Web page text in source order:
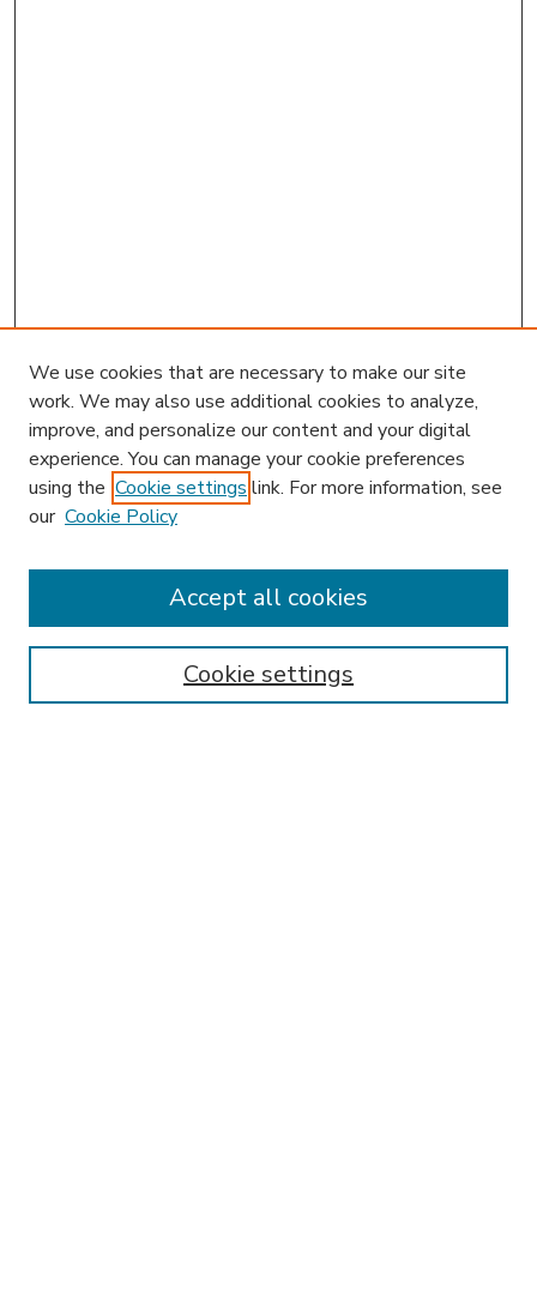
Enter search terms:
We use cookies that are necessary to make our site
work. We may also use additional cookies to analyze,
improve, and personalize our content and your digital
experience. You can manage your cookie preferences
using the Cookie settings link. For more information, see
our Cookie Policy
Cookie settings
Accept all cookies